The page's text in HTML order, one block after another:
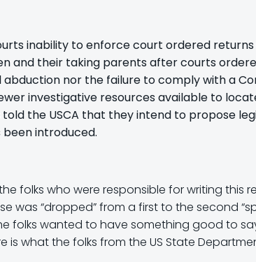
inability to enforce court ordered
and their taking parents after courts
nor the failure to comply with a
investigative resources available to
the USCA that they intend to propose
introduced.
folks who were responsible for writing this
“dropped” from a first to the second
folks wanted to have something good to
is what the folks from the US State